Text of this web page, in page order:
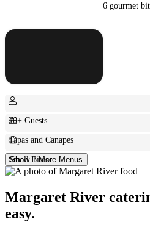
6 gourmet
20+ Guests
Tapas and Canapes
Small BitesShow 1 More Menus
Margaret River
easy.